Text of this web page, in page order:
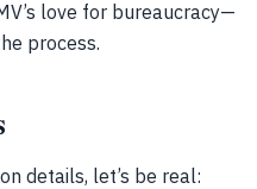
love for bureaucracy—
process.
details, let’s be real: